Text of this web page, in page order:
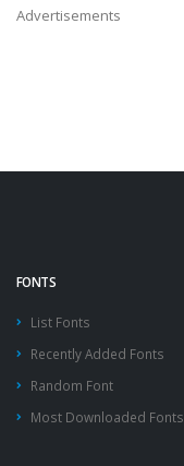
Advertisements
FONTS
List Fonts
Recently Added Fonts
Random Font
Most Downloaded Fonts